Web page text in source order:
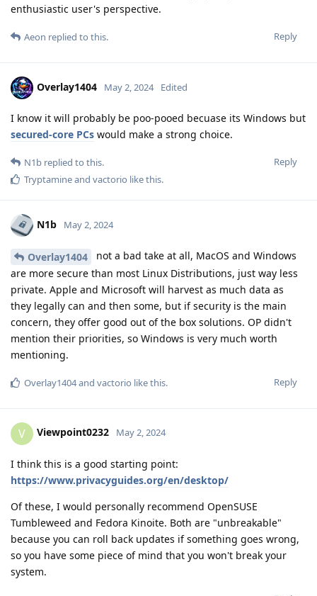
enthusiastic user's perspective.
Reply
Aeon replied to this.
Overlay1404 May 2, 2024 Edited
I know it will probably be poo-pooed becuase its Windows but
secured-core PCs would make a strong choice.
Reply
N1b replied to this.
Tryptamineand vactorio like this.
N1b May 2, 2024
Overlay1404
not a bad take at all, MacOS and Windows
are more secure than most Linux Distributions, just way less
private. Apple and Microsoft will harvest as much data as
they legally can and then some, but if security is the main
concern, they offer good out of the box solutions. OP didn't
mention their priorities, so Windows is very much worth
mentioning.
Reply
Overlay1404and vactorio like this.
V Viewpoint0232 May 2, 2024
I think this is a good starting point:
https://www.privacyguides.org/en/desktop/
Of these, I would personally recommend OpenSUSE
Tumbleweed and Fedora Kinoite. Both are "unbreakable"
because you can roll back updates if something goes wrong,
so you have some piece of mind that you won't break your
system.